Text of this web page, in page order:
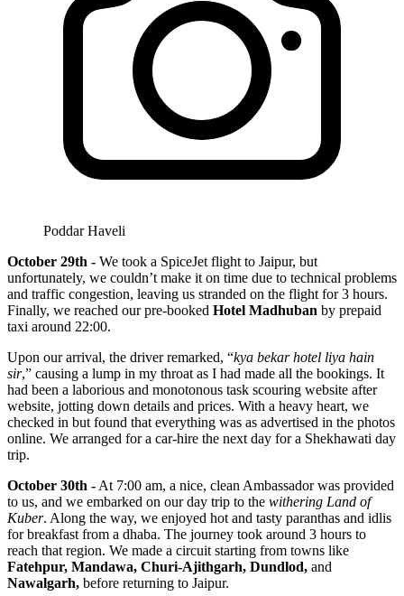
Poddar Haveli
October 29th - We took a SpiceJet flight to Jaipur, but
unfortunately, we couldn’t make it on time due to technical problems
and traffic congestion, leaving us stranded on the flight for 3 hours.
Finally, we reached our pre-booked Hotel Madhuban by prepaid
taxi around 22:00.
Upon our arrival, the driver remarked, “kya bekar hotel liya hain
sir,” causing a lump in my throat as I had made all the bookings. It
had been a laborious and monotonous task scouring website after
website, jotting down details and prices. With a heavy heart, we
checked in but found that everything was as advertised in the photos
online. We arranged for a car-hire the next day for a Shekhawati day
trip.
October 30th - At 7:00 am, a nice, clean Ambassador was provided
to us, and we embarked on our day trip to the withering Land of
Kuber. Along the way, we enjoyed hot and tasty paranthas and idlis
for breakfast from a dhaba. The journey took around 3 hours to
reach that region. We made a circuit starting from towns like
Fatehpur, Mandawa, Churi-Ajithgarh, Dundlod, and
Nawalgarh, before returning to Jaipur.